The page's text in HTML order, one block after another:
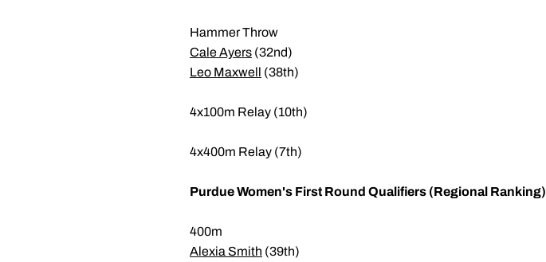
Hammer Throw
Cale Ayers (32nd)
Leo Maxwell (38th)
4x100m Relay (10th)
4x400m Relay (7th)
Purdue Women's First Round Qualifiers (Regional Ranking)
400m
Alexia Smith (39th)